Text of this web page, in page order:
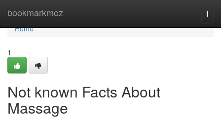
bookmarkmoz
Home
Home
1
Not known Facts About
Massage